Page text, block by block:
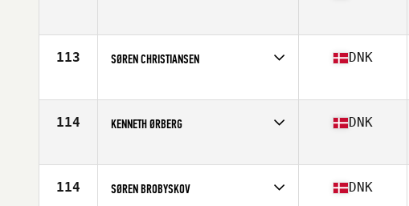
Age
39
113 SØREN CHRISTIANSEN
Age
35
DNK
114 KENNETH ØRBERG
Age
37
DNK
114 SØREN BROBYSKOV DNK